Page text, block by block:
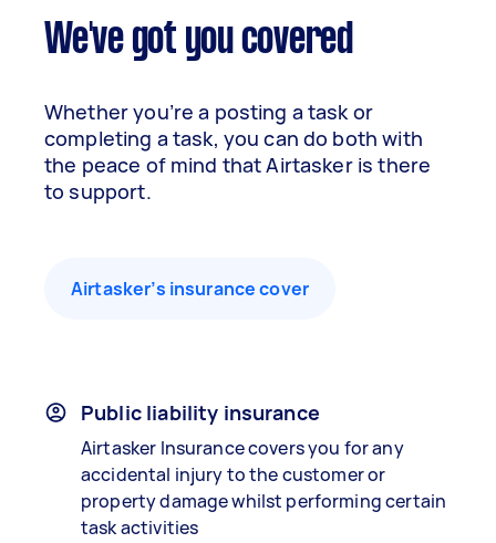
We've got you covered
Whether you’re a posting a task or
completing a task, you can do both with
the peace of mind that Airtasker is there
to support.
Airtasker’s insurance cover
Public liability insurance
Airtasker Insurance covers you for any
accidental injury to the customer or
property damage whilst performing certain
task activities